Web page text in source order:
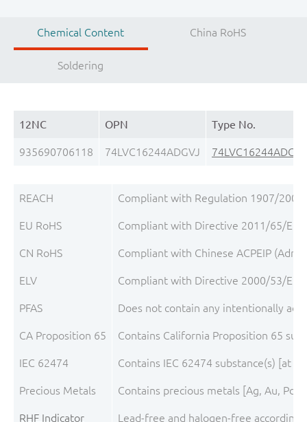
Chemical Content China RoHS
Soldering
12NC OPN Type No.
935690706118 74LVC16244ADGVJ 74LVC16244ADGV
REACH Compliant with Regulation 1907/2006/
EU RoHS Compliant with Directive 2011/65/
CN RoHS Compliant with Chinese ACPEIP
ELV Compliant with Directive 2000/53/
PFAS Does not contain any intentionally
CA Proposition 65 Contains California Proposition 65
IEC 62474 Contains IEC 62474 substance(s) [at
Precious Metals Contains precious metals [Ag, Au,
RHF Indicator Lead-free and halogen-free